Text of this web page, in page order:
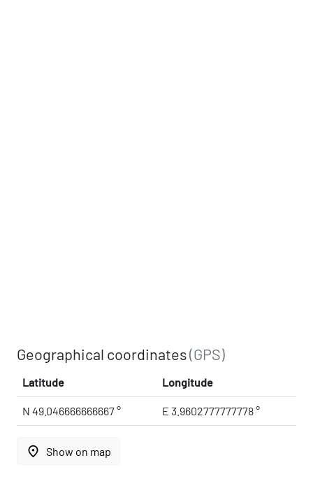
Geographical coordinates(GPS)
Latitude Longitude
N 49.046666666667 ° E 3.9602777777778 °
place Show on map